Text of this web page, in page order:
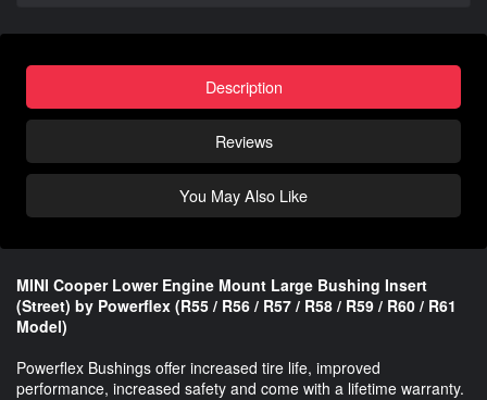
Description
Reviews
You May Also Like
MINI Cooper Lower Engine Mount Large Bushing Insert
(Street) by Powerflex (R55 / R56 / R57 / R58 / R59 / R60 / R61
Model)
Powerflex Bushings offer increased tire life, improved
performance, increased safety and come with a lifetime warranty.